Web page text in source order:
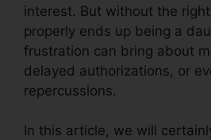
interest. But without the
properly ends up being a
frustration can bring about
delayed authorizations, or
repercussions.
In this article, we will